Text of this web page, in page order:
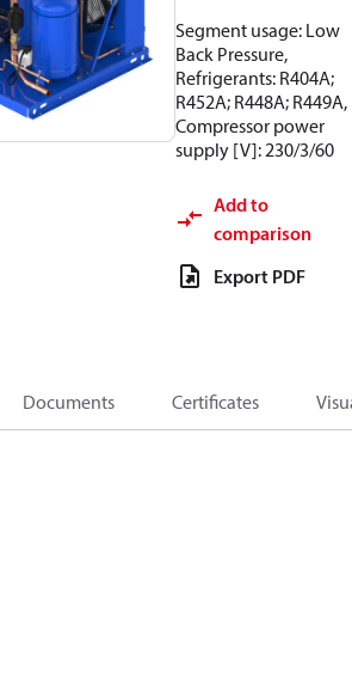
Segment usage: Low
Back Pressure,
Refrigerants: R404A;
R452A; R448A; R449A,
Compressor power
supply [V]: 230/3/60
Add to
comparison
Export PDF
Documents Certificates